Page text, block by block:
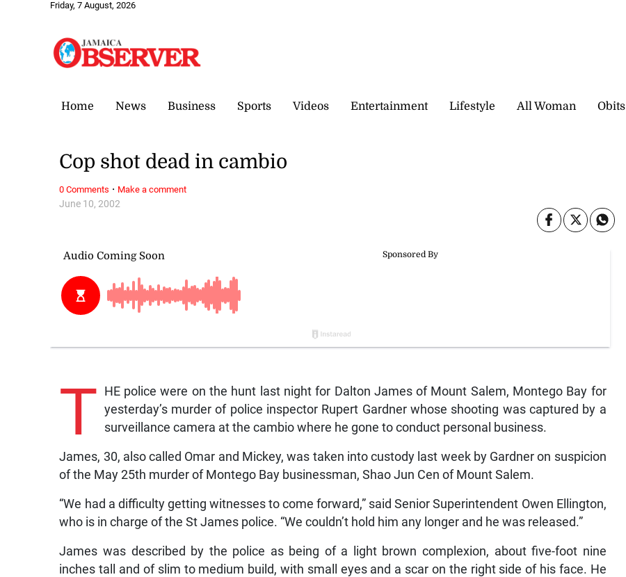
Friday, 7 August, 2026
Home News Business Sports Videos Entertainment Lifestyle All Woman Obits
June 10, 2002
Cop shot dead in cambio
T HE police were on the hunt last night for Dalton James of Mount Salem, Montego Bay for
yesterday’s murder of police inspector Rupert Gardner whose shooting was captured by a
surveillance camera at the cambio where he gone to conduct personal business.
James, 30, also called Omar and Mickey, was taken into custody last week by Gardner on suspicion
of the May 25th murder of Montego Bay businessman, Shao Jun Cen of Mount Salem.
“We had a difficulty getting witnesses to come forward,” said Senior Superintendent Owen Ellington,
who is in charge of the St James police. “We couldn’t hold him any longer and he was released.”
James was described by the police as being of a light brown complexion, about five-foot nine
inches tall and of slim to medium build, with small eyes and a scar on the right side of his face. He
0 Comments · Make a comment